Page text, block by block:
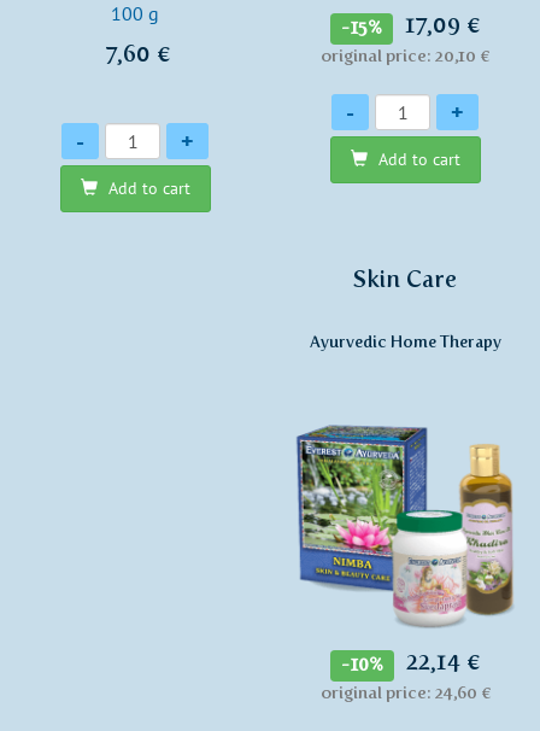
100 g
7,60 €
Quantity
- +
Add to cart
-15% 17,09 €
original price: 20,10 €
Quantity
- +
Add to cart
Skin Care
Ayurvedic Home Therapy
-10% 22,14 €
original price: 24,60 €